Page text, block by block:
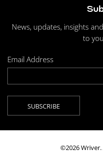
News, updates, insights
to
Email Address
©2026 Wriver.